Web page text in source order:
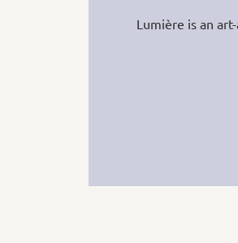
Lumière is an